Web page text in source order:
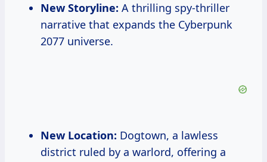
New Storyline: A thrilling spy-thriller
narrative that expands the Cyberpunk
2077 universe.
New Location: Dogtown, a lawless
district ruled by a warlord, offering a